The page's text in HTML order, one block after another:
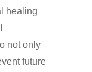
healing
not only
future